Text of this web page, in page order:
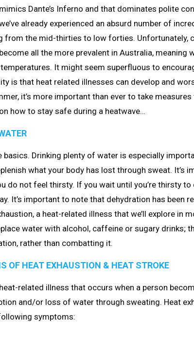
Dante’s Inferno and that dominates polite
already experienced an absurd number of
from the mid-thirties to low forties. Unfortunately,
all the more prevalent in Australia, meaning
It might seem superfluous to
is that heat related illnesses can develop and
it’s more important than ever to take
how to stay safe during a heatwave…
basics. Drinking plenty of water is especially
what your body has lost through sweat. It’s
do not feel thirsty. If you wait until you’re thirsty to
It’s important to note that dehydration has been
a heat-related illness that we’ll explore in
water with alcohol, caffeine or sugary drinks;
rather than combatting it.
OF HEAT EXHAUSTION & HEAT STROKE
related illness that occurs when a person
and/or loss of water through sweating. Heat
symptoms: